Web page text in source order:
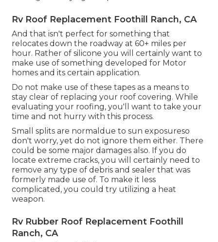
Rv Roof Replacement Foothill Ranch, CA
And that isn't perfect for something that
relocates down the roadway at 60+ miles per
hour. Rather of silicone you will certainly want to
make use of something developed for Motor
homes and its certain application.
Do not make use of these tapes as a means to
stay clear of replacing your roof covering. While
evaluating your roofing, you'll want to take your
time and not hurry with this process.
Small splits are normaldue to sun exposureso
don't worry, yet do not ignore them either. There
could be some major damages also. If you do
locate extreme cracks, you will certainly need to
remove any type of debris and sealer that was
formerly made use of. To make it less
complicated, you could try utilizing a heat
weapon.
Rv Rubber Roof Replacement Foothill
Ranch, CA